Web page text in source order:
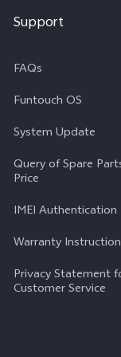
Support
FAQs
Funtouch OS
System Update
Query of Spare
Price
IMEI Authentication
Warranty
Privacy Statement
Customer Service